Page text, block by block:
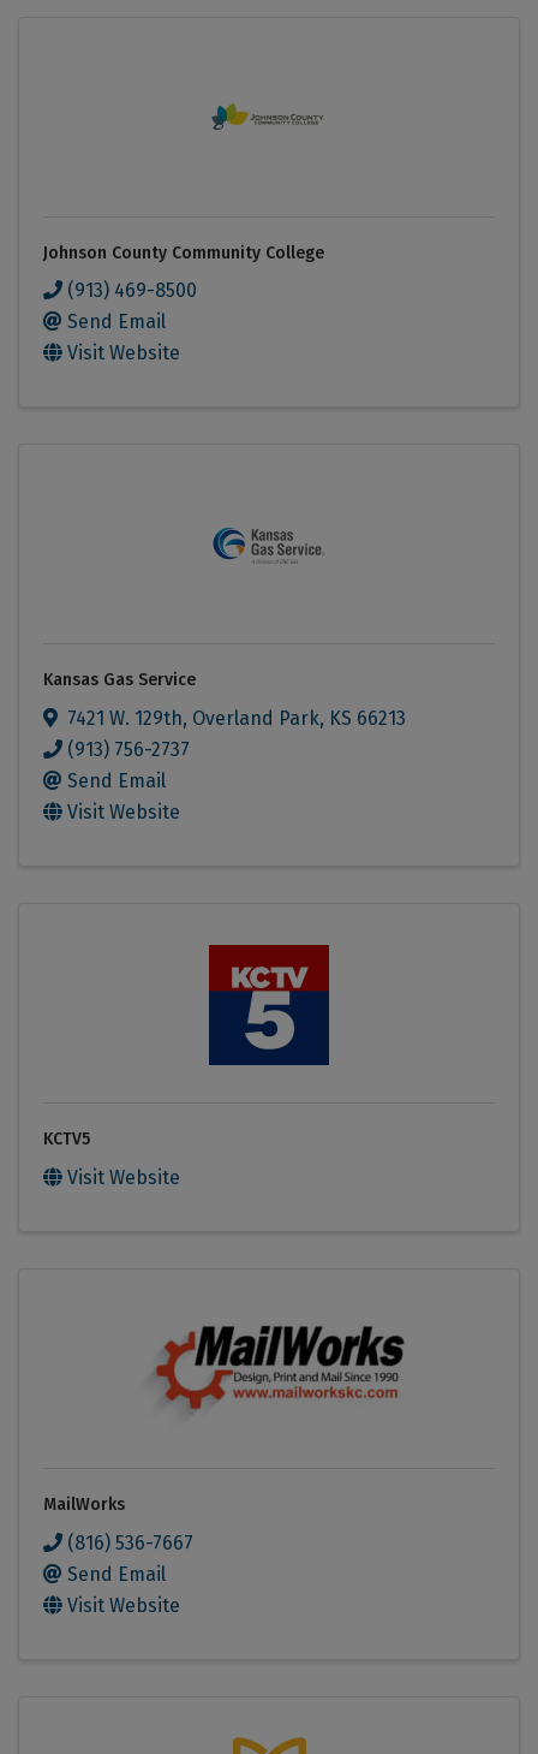
Johnson County Community College
(913) 469-8500
Send Email
Visit Website
Kansas Gas Service
7421 W. 129th, Overland Park, KS 66213
(913) 756-2737
Send Email
Visit Website
KCTV5
Visit Website
MailWorks
(816) 536-7667
Send Email
Visit Website